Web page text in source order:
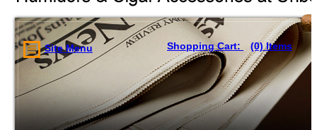
Site Menu Shopping Cart: (0) Items